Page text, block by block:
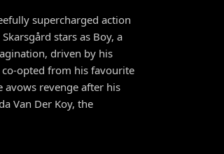
supercharged action
stars as Boy, a
driven by his
opted from his favourite
avows revenge after his
Van Der Koy, the